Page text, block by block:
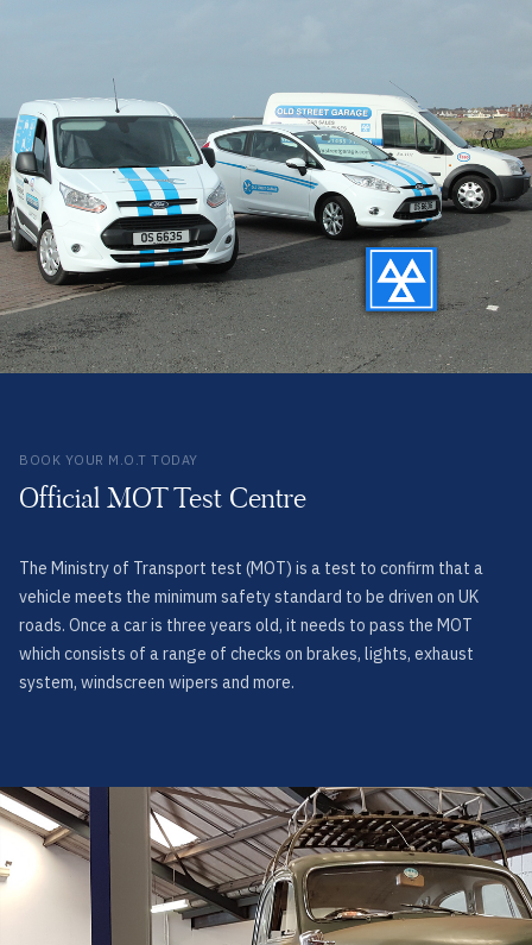
BOOK YOUR M.O.T TODAY
Official MOT Test Centre
The Ministry of Transport test (MOT) is a test to confirm that a
vehicle meets the minimum safety standard to be driven on UK
roads. Once a car is three years old, it needs to pass the MOT
which consists of a range of checks on brakes, lights, exhaust
system, windscreen wipers and more.